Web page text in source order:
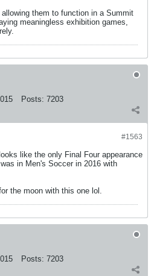
them to function in a Summit
meaningless exhibition games,
Posts: 7203
#1563
like the only Final Four appearance
in Men's Soccer in 2016 with
the moon with this one lol.
Posts: 7203